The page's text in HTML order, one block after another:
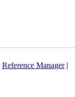
Reference Manager|